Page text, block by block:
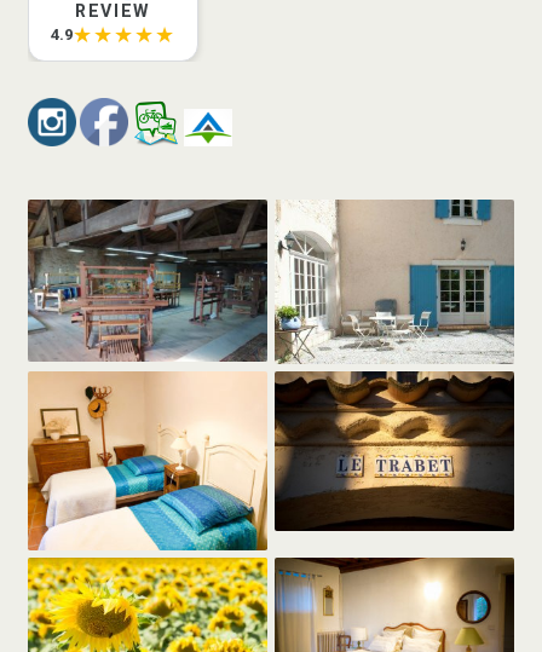
REVIEW
4.9★★★★★